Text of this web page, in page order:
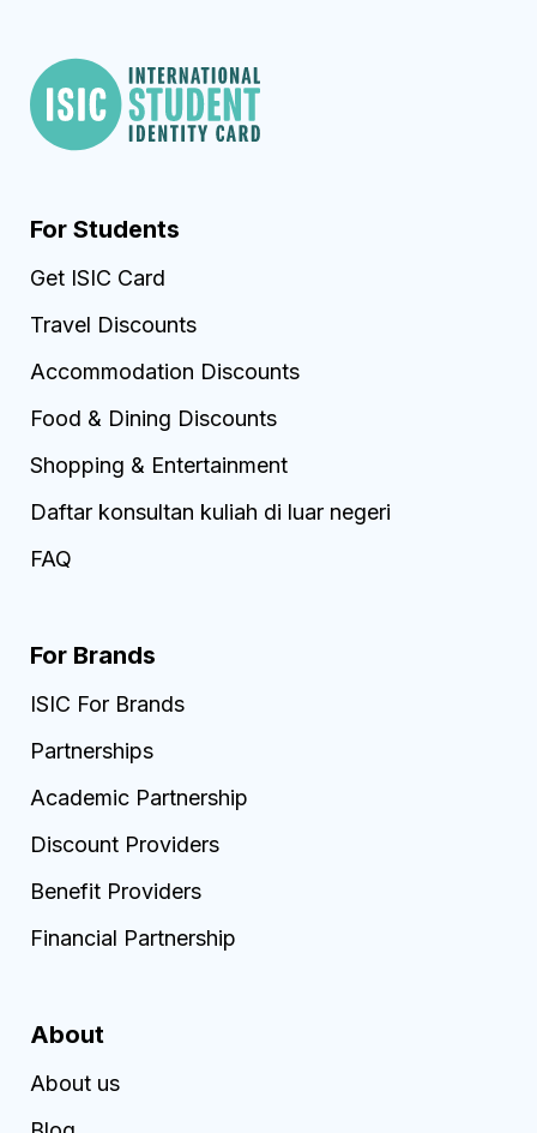
For Students
Get ISIC Card
Travel Discounts
Accommodation Discounts
Food & Dining Discounts
Shopping & Entertainment
Daftar konsultan kuliah di luar negeri
FAQ
For Brands
ISIC For Brands
Partnerships
Academic Partnership
Discount Providers
Benefit Providers
Financial Partnership
About
About us